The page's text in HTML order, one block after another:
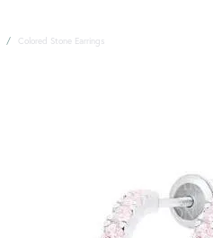
Colored Stone Earrings